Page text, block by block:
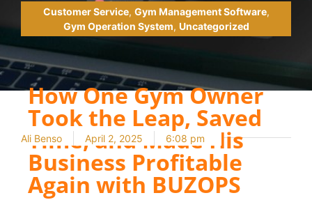
Customer Service, Gym Management Software,
Gym Operation System, Uncategorized
Ali Benso April 2, 2025 6:08 pm
How One Gym Owner
Took the Leap, Saved
Time, and Made His
Business Profitable
Again with BUZOPS